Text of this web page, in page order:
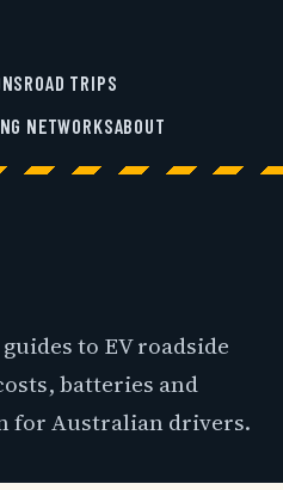
ROAD TRIPS
NETWORKSABOUT
to EV roadside
batteries and
for Australian drivers.